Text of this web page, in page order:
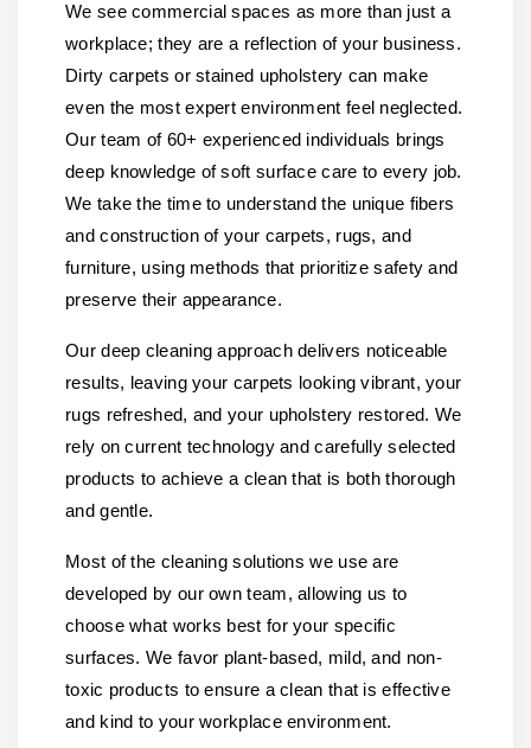
We see commercial spaces as more than just a
workplace; they are a reflection of your business.
Dirty carpets or stained upholstery can make
even the most expert environment feel neglected.
Our team of 60+ experienced individuals brings
deep knowledge of soft surface care to every job.
We take the time to understand the unique fibers
and construction of your carpets, rugs, and
furniture, using methods that prioritize safety and
preserve their appearance.
Our deep cleaning approach delivers noticeable
results, leaving your carpets looking vibrant, your
rugs refreshed, and your upholstery restored. We
rely on current technology and carefully selected
products to achieve a clean that is both thorough
and gentle.
Most of the cleaning solutions we use are
developed by our own team, allowing us to
choose what works best for your specific
surfaces. We favor plant-based, mild, and non-
toxic products to ensure a clean that is effective
and kind to your workplace environment.